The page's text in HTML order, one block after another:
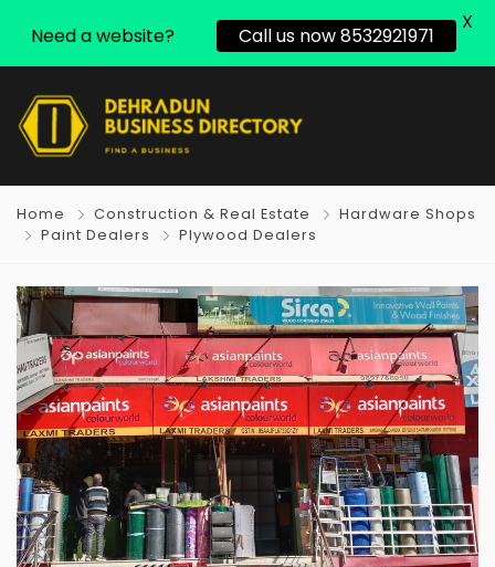
Home Construction & Real Estate
Hardware Shops
Paint Dealers
Plywood Dealers
Need a website? Call us now 8532921971
X